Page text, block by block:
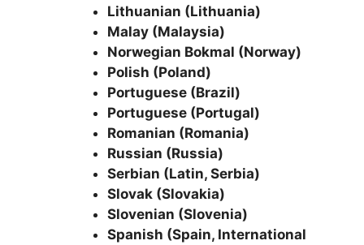
Lithuanian (Lithuania)
Malay (Malaysia)
Norwegian Bokmal (Norway)
Polish (Poland)
Portuguese (Brazil)
Portuguese (Portugal)
Romanian (Romania)
Russian (Russia)
Serbian (Latin, Serbia)
Slovak (Slovakia)
Slovenian (Slovenia)
Spanish (Spain, International